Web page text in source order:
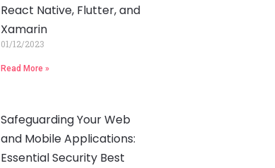
React Native, Flutter, and
Xamarin
01/12/2023
Read More »
Safeguarding Your Web
and Mobile Applications:
Essential Security Best